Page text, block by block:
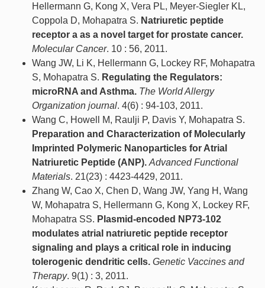
Hellermann G, Kong X, Vera PL, Meyer-Siegler KL,
Coppola D, Mohapatra S. Natriuretic peptide
receptor a as a novel target for prostate cancer.
Molecular Cancer. 10 : 56, 2011.
Wang JW, Li K, Hellermann G, Lockey RF, Mohapatra
S, Mohapatra S. Regulating the Regulators:
microRNA and Asthma. The World Allergy
Organization journal. 4(6) : 94-103, 2011.
Wang C, Howell M, Raulji P, Davis Y, Mohapatra S.
Preparation and Characterization of Molecularly
Imprinted Polymeric Nanoparticles for Atrial
Natriuretic Peptide (ANP). Advanced Functional
Materials. 21(23) : 4423-4429, 2011.
Zhang W, Cao X, Chen D, Wang JW, Yang H, Wang
W, Mohapatra S, Hellermann G, Kong X, Lockey RF,
Mohapatra SS. Plasmid-encoded NP73-102
modulates atrial natriuretic peptide receptor
signaling and plays a critical role in inducing
tolerogenic dendritic cells. Genetic Vaccines and
Therapy. 9(1) : 3, 2011.